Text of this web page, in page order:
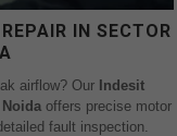
IN SECTOR
Facing loud noise, vibration or weak airflow? Our Indesit
offers precise motor
fault inspection.